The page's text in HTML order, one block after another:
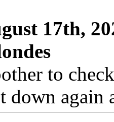
17th,
to
down again